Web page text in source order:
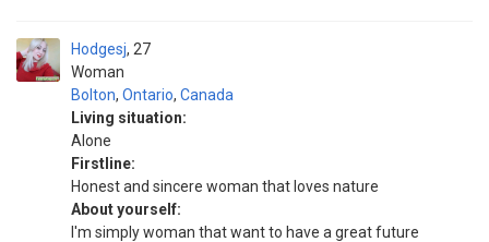
Hodgesj
Woman
27
Bolton, Ontario, Canada
Living situation:
Alone
Firstline:
Honest and sincere woman that loves nature ️
About yourself:
I'm simply woman that want to have a great future